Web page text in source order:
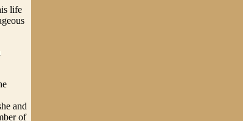
life
and
of